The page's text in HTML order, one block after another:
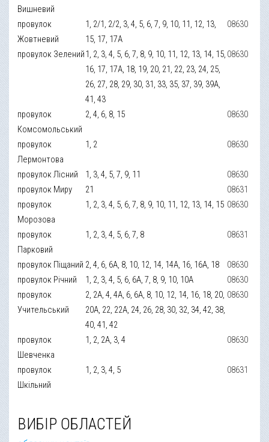
Вишневий
провулок
Жовтневий
1, 2/1, 2/2, 3, 4, 5, 6, 7, 9, 10, 11, 12, 13,
15, 17, 17А
08630
провулок Зелений1, 2, 3, 4, 5, 6, 7, 8, 9, 10, 11, 12, 13, 14, 15,
16, 17, 17А, 18, 19, 20, 21, 22, 23, 24, 25,
26, 27, 28, 29, 30, 31, 33, 35, 37, 39, 39А,
41, 43
08630
провулок
Комсомольський
2, 4, 6, 8, 15 08630
провулок
Лермонтова
1, 2 08630
провулок Лісний 1, 3, 4, 5, 7, 9, 11
08630
провулок Миру
21
08631
провулок
Морозова
1, 2, 3, 4, 5, 6, 7, 8, 9, 10, 11, 12, 13, 14, 15 08630
провулок
Парковий
1, 2, 3, 4, 5, 6, 7, 8 08631
провулок Піщаний 2, 4, 6, 6А, 8, 10, 12, 14, 14А, 16, 16А, 18
08630
провулок Річний
1, 2, 3, 4, 5, 6, 6А, 7, 8, 9, 10, 10А
08630
провулок
Учительський
2, 2А, 4, 4А, 6, 6А, 8, 10, 12, 14, 16, 18, 20,
20А, 22, 22А, 24, 26, 28, 30, 32, 34, 42, 38,
40, 41, 42
08630
провулок
Шевченка
1, 2, 2А, 3, 4 08630
провулок
Шкільний
1, 2, 3, 4, 5 08631
ВИБІР ОБЛАСТЕЙ